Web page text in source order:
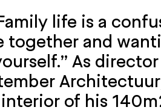
life is a
together and
As
Architectuur
of his